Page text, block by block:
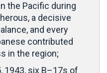
the Pacific during
a decisive
and every
contributed
in the region;
1943, six B–17s of